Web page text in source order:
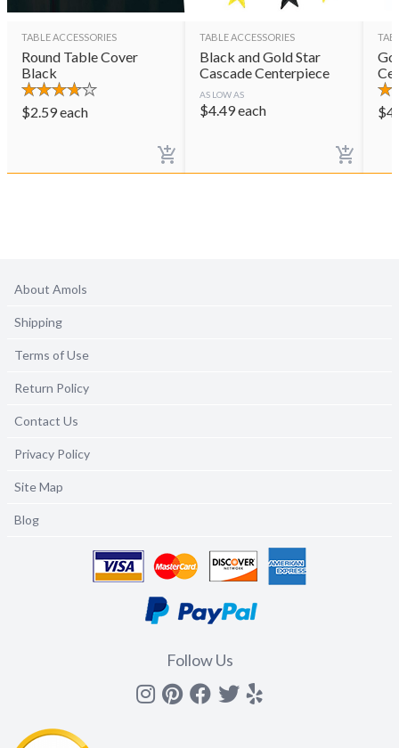
TABLE ACCESSORIES
Round Table Cover
Black
$2.59each
TABLE ACCESSORIES
Black and Gold Star
Cascade Centerpiece
AS LOW AS
$4.49each $
About Amols
Shipping
Terms of Use
Return Policy
Contact Us
Privacy Policy
Site Map
Blog
Follow Us
Instagram
Pinterest
Facebook
Twitter
yelp